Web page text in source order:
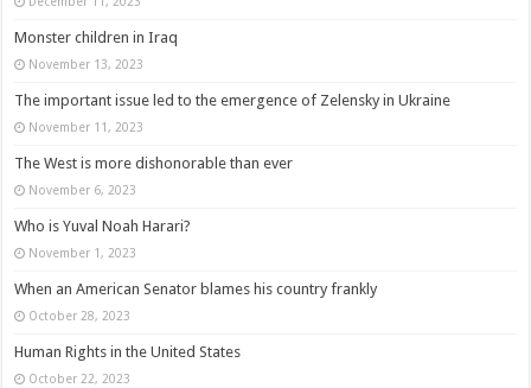
Monster children in Iraq
November 13, 2023
The important issue led to the emergence of Zelensky in Ukraine
November 11, 2023
The West is more dishonorable than ever
November 6, 2023
Who is Yuval Noah Harari?
November 1, 2023
When an American Senator blames his country frankly
October 28, 2023
Human Rights in the United States
October 22, 2023